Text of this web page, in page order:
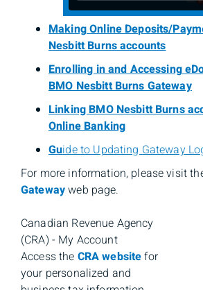
Making Online Deposits/
Nesbitt Burns accounts
Enrolling in and Accessing
BMO Nesbitt Burns Gateway
Linking BMO Nesbitt Burns
Online Banking
Guide to Updating Gateway
For more information, please visit
Gatewayweb page.
Canadian Revenue Agency
(CRA) - My Account
Access the CRA websitefor
your personalized and